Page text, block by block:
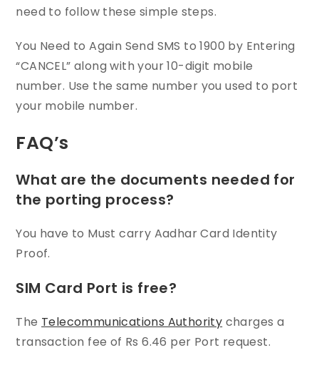
need to follow these simple steps.
You Need to Again Send SMS to 1900 by Entering
“CANCEL” along with your 10-digit mobile
number. Use the same number you used to port
your mobile number.
FAQ’s
What are the documents needed for
the porting process?
You have to Must carry Aadhar Card Identity
Proof.
SIM Card Port is free?
The Telecommunications Authority charges a
transaction fee of Rs 6.46 per Port request.